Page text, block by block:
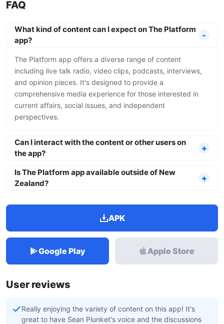
FAQ
What kind of content can I expect on The Platform
app?
The Platform app offers a diverse range of content
including live talk radio, video clips, podcasts, interviews,
and opinion pieces. It's designed to provide a
comprehensive media experience for those interested in
current affairs, social issues, and independent
perspectives.
Can I interact with the content or other users on
the app?
Is The Platform app available outside of New
Zealand?
APK
Google Play Apple Store
User reviews
Really enjoying the variety of content on this app! It's
great to have Sean Plunket's voice and the discussions